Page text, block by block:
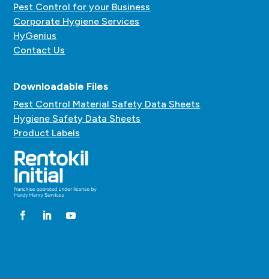
Pest Control for your Business
Corporate Hygiene Services
HyGenius
Contact Us
Downloadable Files
Pest Control Material Safety Data Sheets
Hygiene Safety Data Sheets
Product Labels